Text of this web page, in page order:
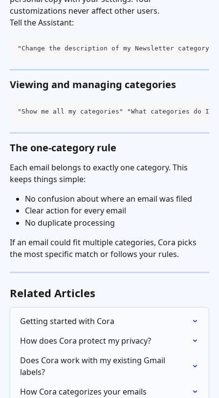
customizations never affect other users.
Tell the Assistant:
"Change the description of my Newsletter
Viewing and managing categories
"Show me all my categories" "What categories do I
The one-category rule
Each email belongs to exactly one category. This
keeps things simple:
No confusion about where an email was filed
Clear action for every email
No duplicate processing
If an email could fit multiple categories, Cora picks
the most specific match or follows your rules.
Related Articles
Getting started with Cora
How does Cora protect my privacy?
Does Cora work with my existing Gmail
labels?
How Cora categorizes your emails